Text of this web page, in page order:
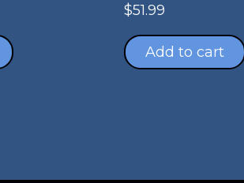
$51.99
Add to cart